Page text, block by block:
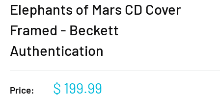
Elephants of Mars CD Cover
Framed - Beckett
Authentication
Price:
Sale
$ 199.99